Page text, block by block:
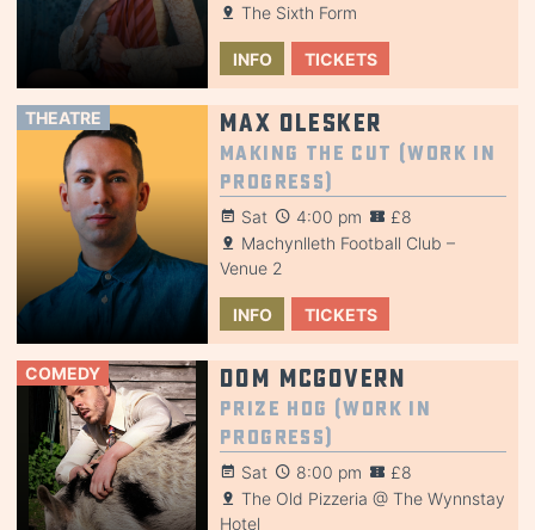
The Sixth Form
INFO TICKETS
THEATRE Max Olesker
Making the Cut (Work in
Progress)
Sat 4:00 pm
£8
Machynlleth Football Club –
Venue 2
INFO TICKETS
COMEDY Dom McGovern
Prize Hog (Work in
Progress)
Sat 8:00 pm
£8
The Old Pizzeria @ The Wynnstay
Hotel